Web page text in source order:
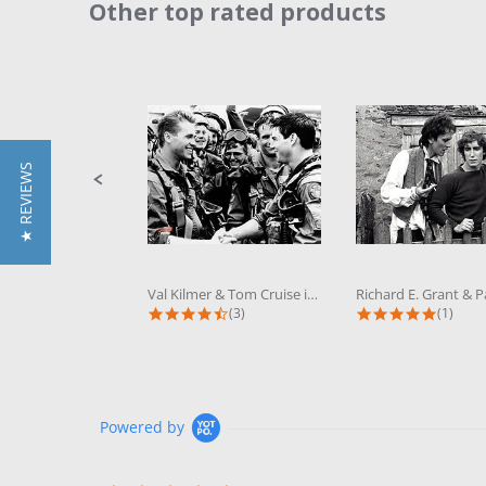
Slideshow
Other top rated products
Val Kilmer & Tom Cruise in Top Gun...
4.3 star rating
(3) 5.0
(1)
Powered by
★ REVIEWS